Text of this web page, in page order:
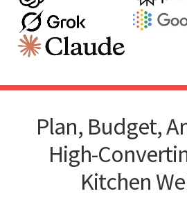
Plan, Budget,
High-
Kitchen